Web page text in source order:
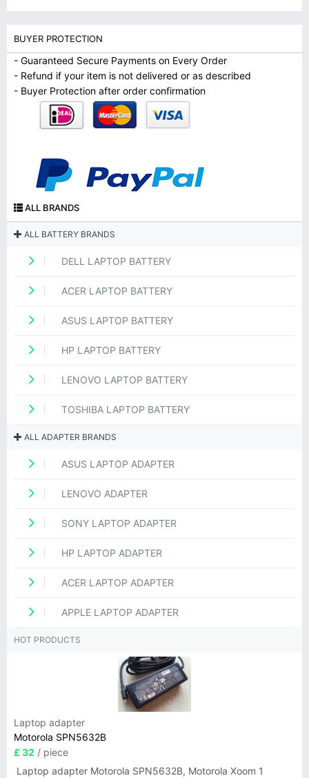
BUYER PROTECTION
- Guaranteed Secure Payments on Every Order
- Refund if your item is not delivered or as described
- Buyer Protection after order confirmation
ALL BRANDS
ALL BATTERY BRANDS
DELL LAPTOP BATTERY
ACER LAPTOP BATTERY
ASUS LAPTOP BATTERY
HP LAPTOP BATTERY
LENOVO LAPTOP BATTERY
TOSHIBA LAPTOP BATTERY
ALL ADAPTER BRANDS
ASUS LAPTOP ADAPTER
LENOVO ADAPTER
SONY LAPTOP ADAPTER
HP LAPTOP ADAPTER
ACER LAPTOP ADAPTER
APPLE LAPTOP ADAPTER
HOT PRODUCTS
Laptop adapter
Motorola SPN5632B
£ 32 / piece
Laptop adapter Motorola SPN5632B, Motorola Xoom 1